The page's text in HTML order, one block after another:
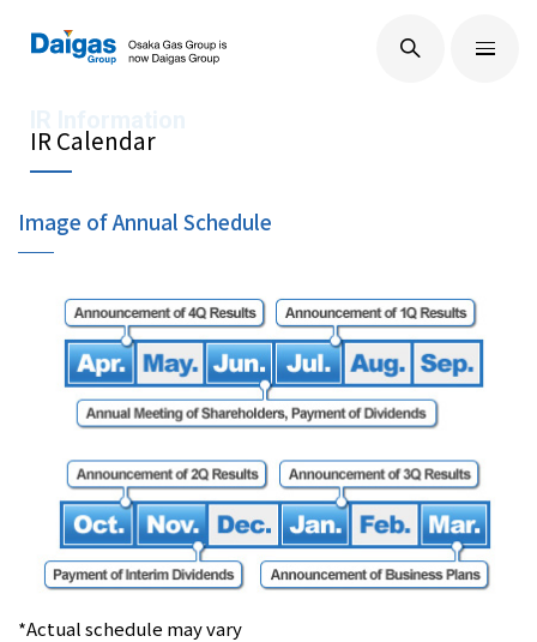
EN / JP
Technological Development
Sustainability
IR Information
Press Releases
IR Calendar
Image of Annual Schedule
*Actual schedule may vary